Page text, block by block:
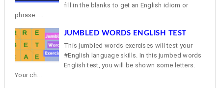
fill in the blanks to get an English idiom or
phrase. ...
JUMBLED WORDS ENGLISH TEST
This jumbled words exercises will test your
#English language skills. In this jumbed words
English test, you will be shown some letters.
Your ch...